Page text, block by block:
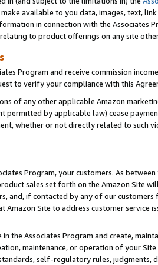
available to you data, images, text,
in connection with the Associates
to product offerings on any site
Program and receive commission
to verify your compliance with this
of any other applicable Amazon
permitted by applicable law) cease
whether or not directly related to
Program, your customers. As
sales set forth on the Amazon Site
and, if contacted by any of our
Site to address customer service
the Associates Program and create,
maintenance, or operation of your
self-regulatory rules,